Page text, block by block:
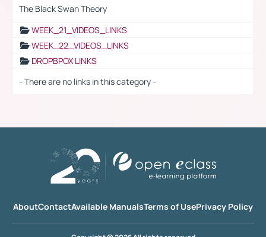
The Black Swan Theory
WEEK_21_VIDEOS_LINKS
WEEK_22_VIDEOS_LINKS
DROPBPOX LINKS
- There are no links in this category -
AboutContactAvailable ManualsTerms of UsePrivacy Policy